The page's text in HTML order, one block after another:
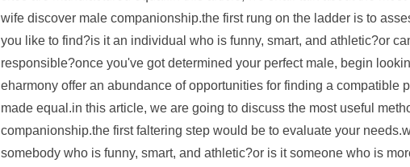
wife discover male companionship.the first rung on the ladder is to
you like to find?is it an individual who is funny, smart, and athletic?or
responsible?once you've got determined your perfect male, begin
eharmony offer an abundance of opportunities for finding a compatible
made equal.in this article, we are going to discuss the most useful
companionship.the first faltering step would be to evaluate your
somebody who is funny, smart, and athletic?or is it someone who is